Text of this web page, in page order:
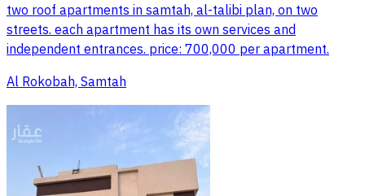
two roof apartments in samtah, al-talibi plan, on two
streets. each apartment has its own services and
independent entrances. price: 700,000 per apartment.
Al Rokobah, Samtah